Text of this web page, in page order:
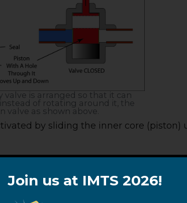
is arranged so that it can
of rotating around it, the
valve as shown above.
by sliding the inner core (piston)
limited to one axis to turn the flow
single axis of rotation and could rotate
once the bore and ports were aligned
Join us at IMTS 2026!